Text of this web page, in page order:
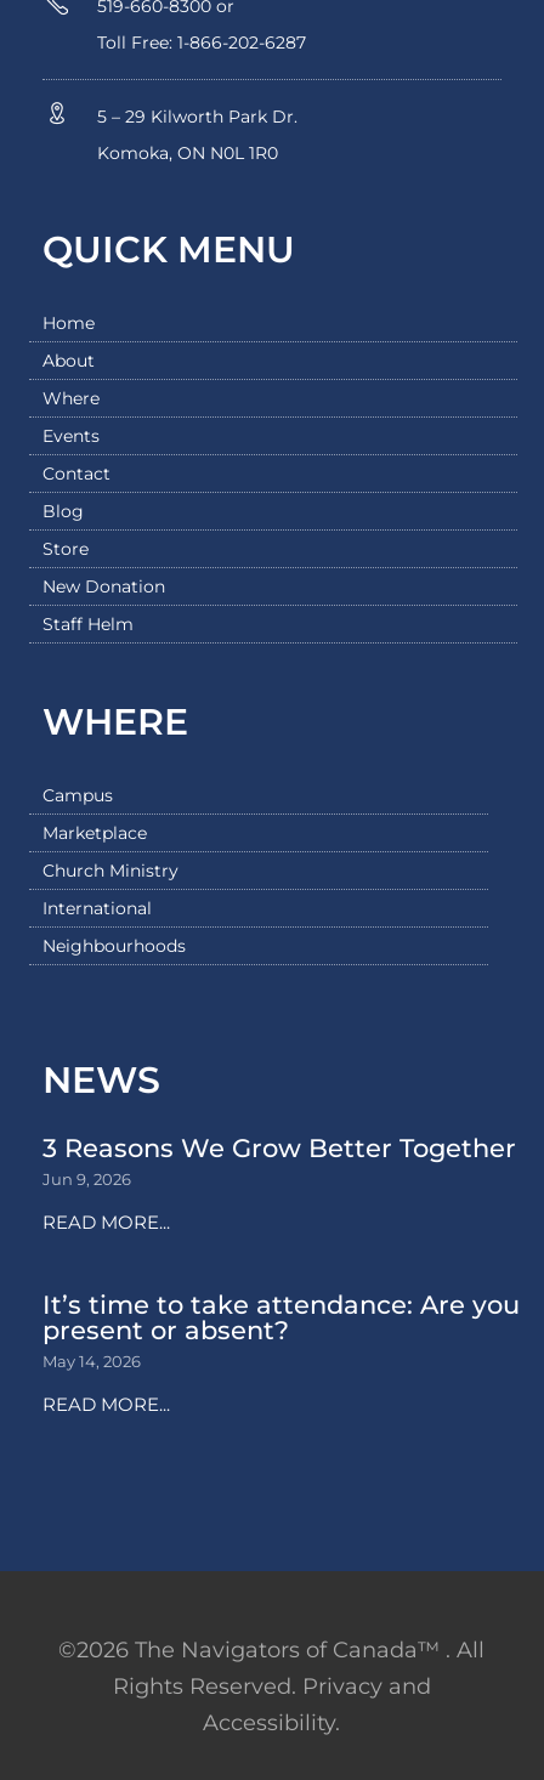
519-660-8300 or
Toll Free: 1-866-202-6287
5 – 29 Kilworth Park Dr.
Komoka, ON N0L 1R0
QUICK MENU
Home
About
Where
Events
Contact
Blog
Store
New Donation
Staff Helm
WHERE
Campus
Marketplace
Church Ministry
International
Neighbourhoods
NEWS
3 Reasons We Grow Better Together
Jun 9, 2026
READ MORE...
It’s time to take attendance: Are you
present or absent?
May 14, 2026
READ MORE...
©2026 The Navigators of Canada™ . All
Rights Reserved. Privacy and
Accessibility.